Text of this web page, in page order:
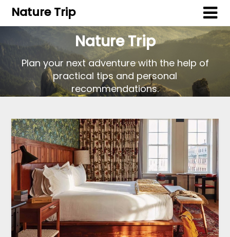
Nature Trip
Nature Trip
Plan your next adventure with the help of
practical tips and personal
recommendations.